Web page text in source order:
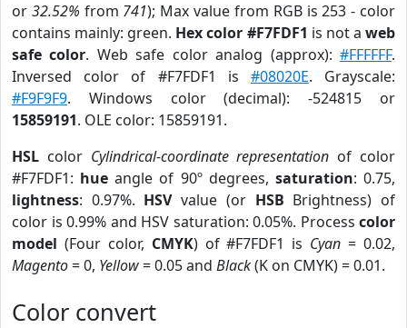
or 32.52% from 741); Max value from RGB is 253 - color
contains mainly: green. Hex color #F7FDF1 is not aweb
safe color. Web safe color analog (approx):#FFFFFF.
Inversed color of #F7FDF1 is #08020E. Grayscale:
#F9F9F9. Windows color (decimal): -524815 or
15859191. OLE color: 15859191.
HSL color Cylindrical-coordinate representation of color
#F7FDF1: hue angle of 90º degrees, saturation: 0.75,
lightness: 0.97%. HSVvalue (or HSB Brightness) of
color is 0.99% and HSV saturation: 0.05%. Process color
model (Four color, CMYK) of #F7FDF1 is Cyan = 0.02,
Magento= 0, Yellow= 0.05 and Black(K on CMYK) = 0.01.
Color convert